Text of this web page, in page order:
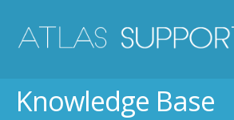
Knowledge Base